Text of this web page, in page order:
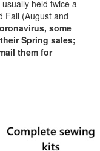
held twice a
Fall (August and
some
Spring sales;
them for